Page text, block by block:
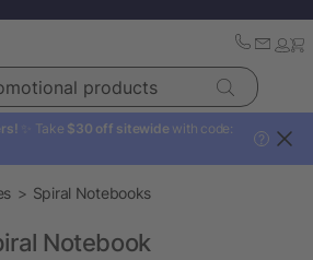
products
✨ Take $30 off sitewide with code:
?
Spiral Notebooks
Notebook